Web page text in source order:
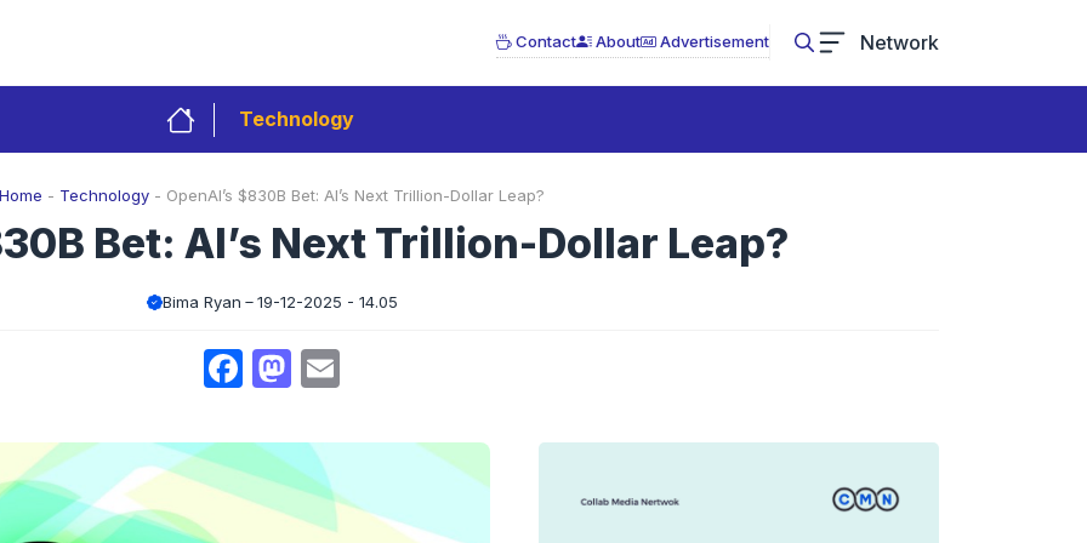
Contact About Advertisement Network
Technology
Home - Technology - OpenAI’s $830B Bet: AI’s Next Trillion-Dollar Leap?
Bet: AI’s Next Trillion-Dollar Leap?
Bima Ryan 19-12-2025 - 14.05
Facebook
Mastodon